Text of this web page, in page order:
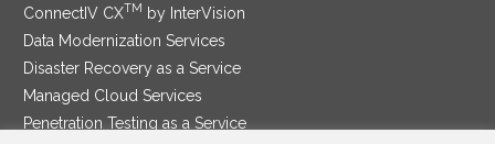
ConnectIV CXTM
by InterVision
Data Modernization Services
Disaster Recovery as a Service
Managed Cloud Services
Penetration Testing as a Service